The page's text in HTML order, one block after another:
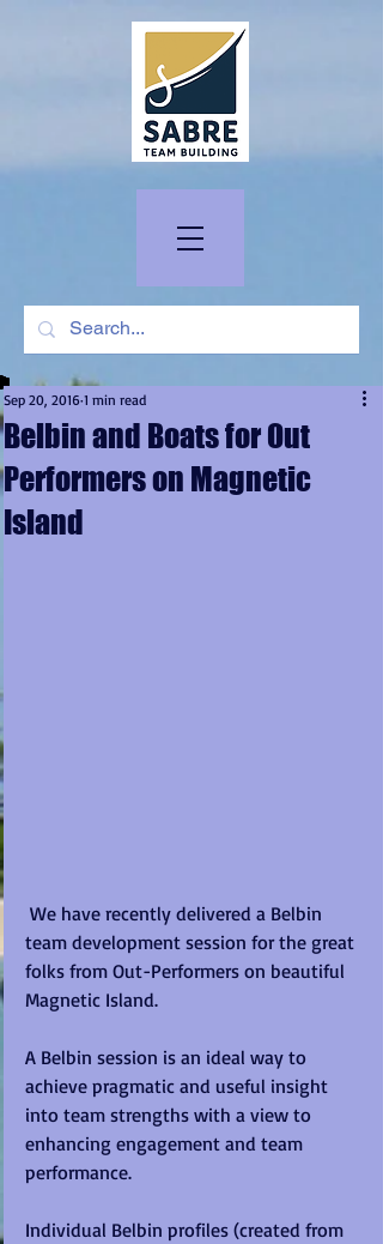
Belbin and Boats for Out
Performers on Magnetic
Island
Sep 20, 2016 1 min read
team development session for the great
folks from Out-Performers on beautiful
Magnetic Island.
A Belbin session is an ideal way to
achieve pragmatic and useful insight
into team strengths with a view to
enhancing engagement and team
performance.
Individual Belbin profiles (created from